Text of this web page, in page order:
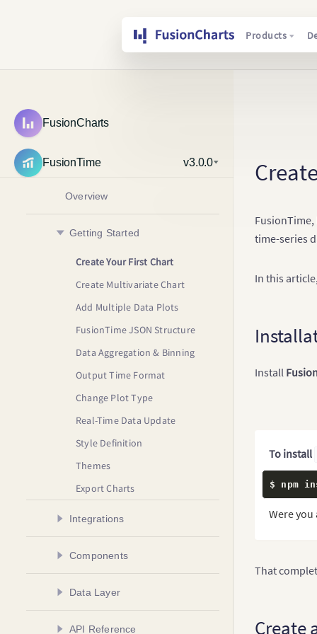
Products
FusionCharts
FusionTime v3.0.0
Overview
Getting Started
Create Your First Chart
Create Multivariate Chart
Add Multiple Data Plots
FusionTime JSON Structure
Data Aggregation & Binning
Output Time Format
Change Plot Type
Real-Time Data Update
Style Definition
Themes
Export Charts
Integrations
Create a Chart in AngularJS
Create a Chart in React
Components
Time Axis
Time Navigator
Data Layer
API Reference
time-series
In this
Install
To install
$ npm
Were
That
Create